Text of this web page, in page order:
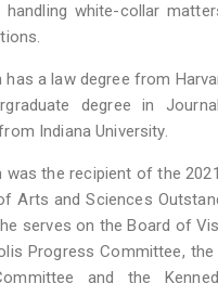
handling white-collar
has a law degree from
degree in
Indiana University.
was the recipient of the
Arts and Sciences
serves on the Board of
Progress Committee,
and the